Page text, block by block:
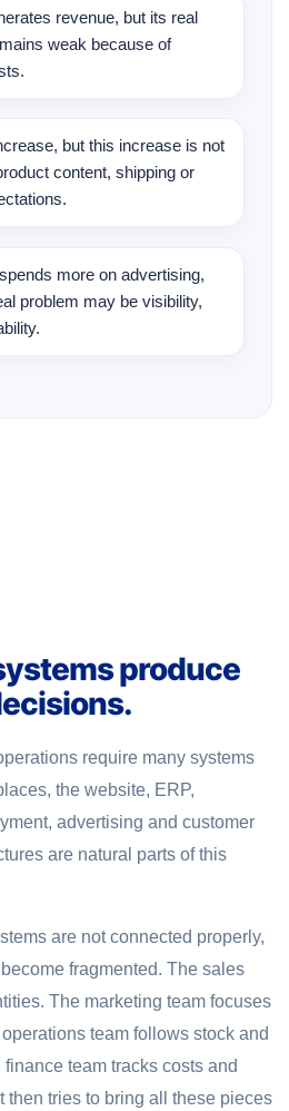
revenue, but its real
weak because of
but this increase is not
content, shipping or
more on advertising,
problem may be visibility,
produce
require many systems
the website, ERP,
advertising and customer
are natural parts of this
are not connected properly,
fragmented. The sales
The marketing team focuses
team follows stock and
team tracks costs and
then tries to bring all these pieces